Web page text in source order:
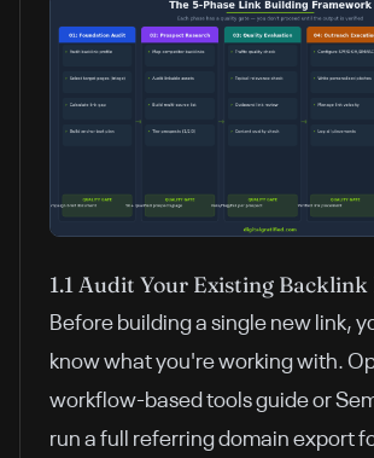
1.1 Audit Your Existing
Before building a single new link,
know what you're working with.
workflow-based tools guideor
run a full referring domain export